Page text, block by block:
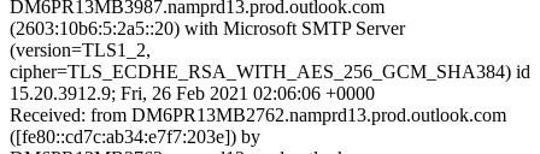
DM6PR13MB3987.namprd13.prod.outlook.com
(2603:10b6:5:2a5::20) with Microsoft SMTP Server
(version=TLS1_2,
cipher=TLS_ECDHE_RSA_WITH_AES_256_GCM_SHA384) id
15.20.3912.9; Fri, 26 Feb 2021 02:06:06 +0000
Received: from DM6PR13MB2762.namprd13.prod.outlook.com
([fe80::cd7c:ab34:e7f7:203e]) by